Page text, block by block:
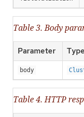
Table 3. Body
Parameter Type
body
Table 4. HTTP